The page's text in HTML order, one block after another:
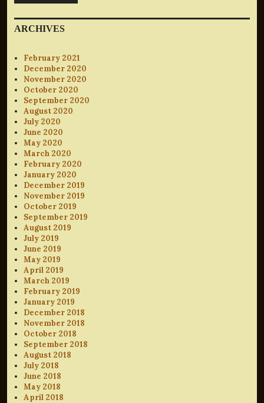
ARCHIVES
February 2021
December 2020
November 2020
October 2020
September 2020
August 2020
July 2020
June 2020
May 2020
March 2020
February 2020
January 2020
December 2019
November 2019
October 2019
September 2019
August 2019
July 2019
June 2019
May 2019
April 2019
March 2019
February 2019
January 2019
December 2018
November 2018
October 2018
September 2018
August 2018
July 2018
June 2018
May 2018
April 2018